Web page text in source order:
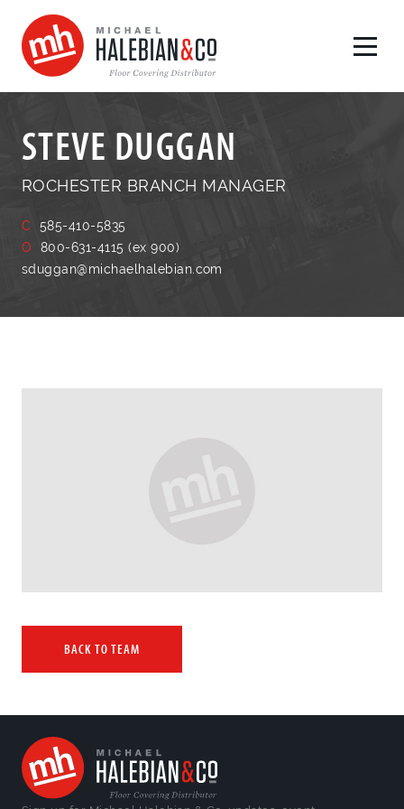
STEVE DUGGAN
ROCHESTER BRANCH MANAGER
C
585-410-5835
O
800-631-4115 (ex 900)
sduggan@michaelhalebian.com
BACK TO TEAM